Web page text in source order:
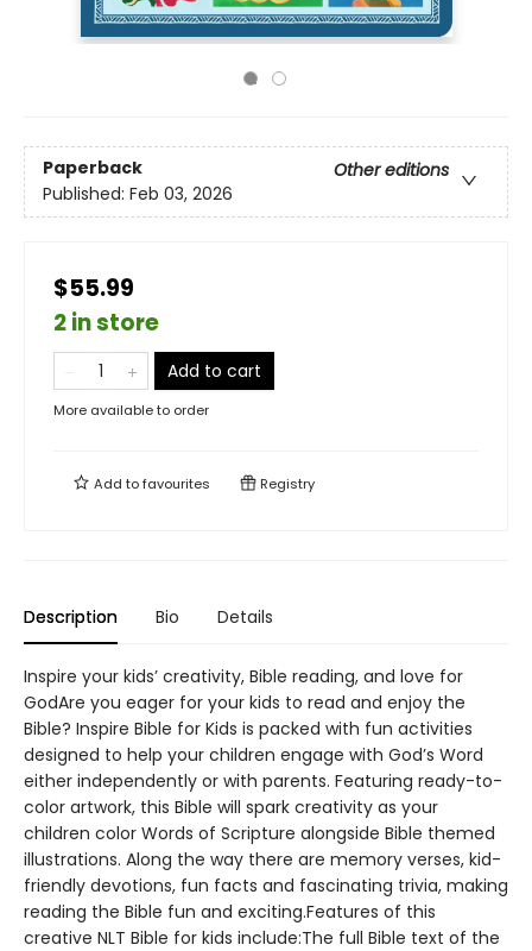
Paperback
Other editions
Published: Feb 03, 2026
$55.99
2 in store
Add to cart
More available to order
Add tofavourites Registry
Description Bio Details
Inspire your kids’ creativity, Bible reading, and love for
GodAre you eager for your kids to read and enjoy the
Bible? Inspire Bible for Kids is packed with fun activities
designed to help your children engage with God’s Word
either independently or with parents. Featuring ready-to-
color artwork, this Bible will spark creativity as your
children color Words of Scripture alongside Bible themed
illustrations. Along the way there are memory verses, kid-
friendly devotions, fun facts and fascinating trivia, making
reading the Bible fun and exciting.Features of this
creative NLT Bible for kids include:The full Bible text of the